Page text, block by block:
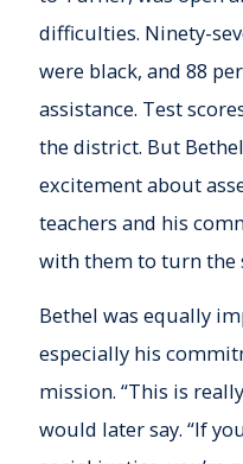
difficulties. Ninety-
were black, and 88
assistance. Test
the district. But
excitement about
teachers and his
with them to turn the
Bethel was equally
especially his
mission. “This is
would later say. “If